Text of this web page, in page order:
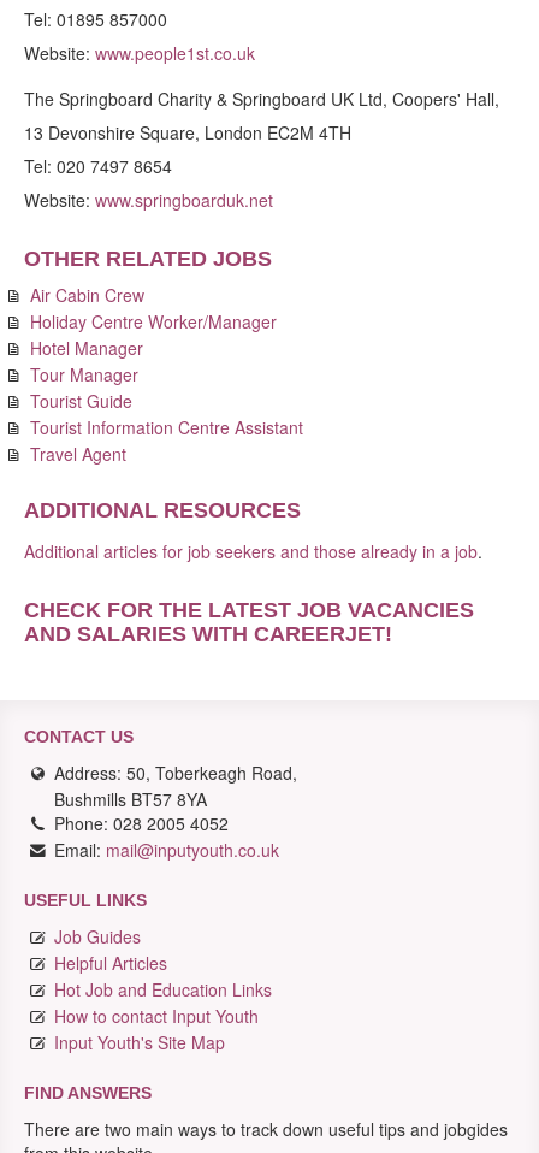
Tel: 01895 857000
Website: www.people1st.co.uk
The Springboard Charity & Springboard UK Ltd, Coopers' Hall,
13 Devonshire Square, London EC2M 4TH
Tel: 020 7497 8654
Website: www.springboarduk.net
OTHER RELATED JOBS
Air Cabin Crew
Holiday Centre Worker/Manager
Hotel Manager
Tour Manager
Tourist Guide
Tourist Information Centre Assistant
Travel Agent
ADDITIONAL RESOURCES
Additional articles for job seekers and those already in a job.
CHECK FOR THE LATEST JOB VACANCIES
AND SALARIES WITH CAREERJET!
CONTACT US
Address: 50, Toberkeagh Road,
Bushmills BT57 8YA
Phone: 028 2005 4052
Email: mail@inputyouth.co.uk
USEFUL LINKS
Job Guides
Helpful Articles
Hot Job and Education Links
How to contact Input Youth
Input Youth's Site Map
FIND ANSWERS
There are two main ways to track down useful tips and jobgides